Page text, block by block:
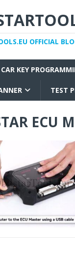
OFFICIAL
CAR KEY
TEST
ECU